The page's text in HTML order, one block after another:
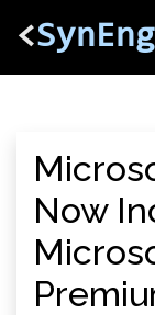
<
Now